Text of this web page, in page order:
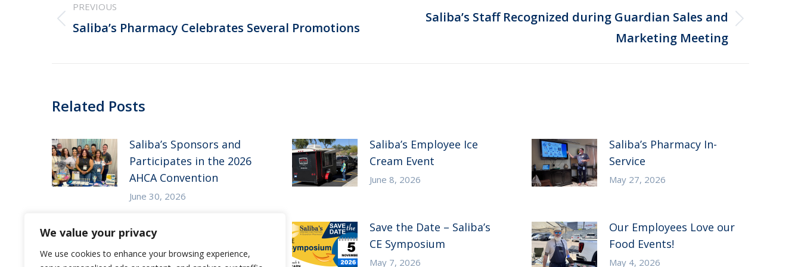
We value your privacy
We use cookies to enhance your browsing experience,
navigation
PREVIOUS
Previous
Saliba’s Pharmacy Celebrates Several Promotions
Next
Saliba’s Staff Recognized during Guardian Sales and
Marketing Meeting
Related Posts
Saliba’s Sponsors and
Participates in the 2026
AHCA Convention
June 30, 2026
Saliba’s Employee Ice
Cream Event
June 8, 2026
Saliba’s Pharmacy In-
Service
May 27, 2026
Saliba’s Attends the 2026
Arizona ALFA Spring
Conference
Save the Date – Saliba’s
CE Symposium
May 7, 2026
Our Employees Love our
Food Events!
May 4, 2026